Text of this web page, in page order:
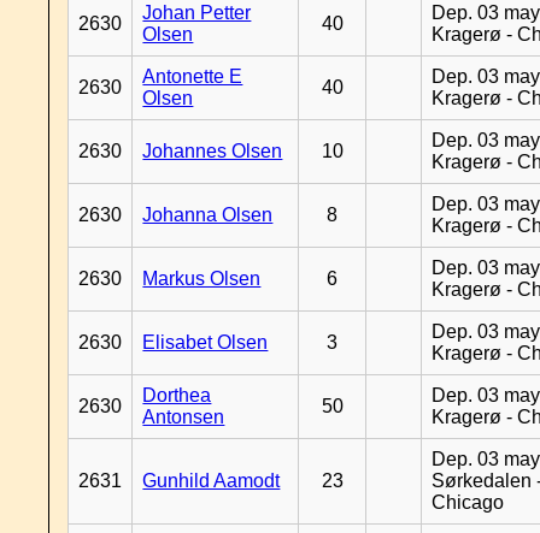
2630
Johan Petter
Olsen
40
Dep. 03
Kragerø -
2630
Antonette E
Olsen
40
Dep. 03
Kragerø -
2630 Johannes Olsen 10
Dep. 03
Kragerø -
2630 Johanna Olsen 8
Dep. 03
Kragerø -
2630 Markus Olsen 6
Dep. 03
Kragerø -
2630 Elisabet Olsen 3
Dep. 03
Kragerø -
2630
Dorthea
Antonsen
50
Dep. 03
Kragerø -
2631 Gunhild Aamodt 23
Dep. 03
Sørkedalen
Chicago